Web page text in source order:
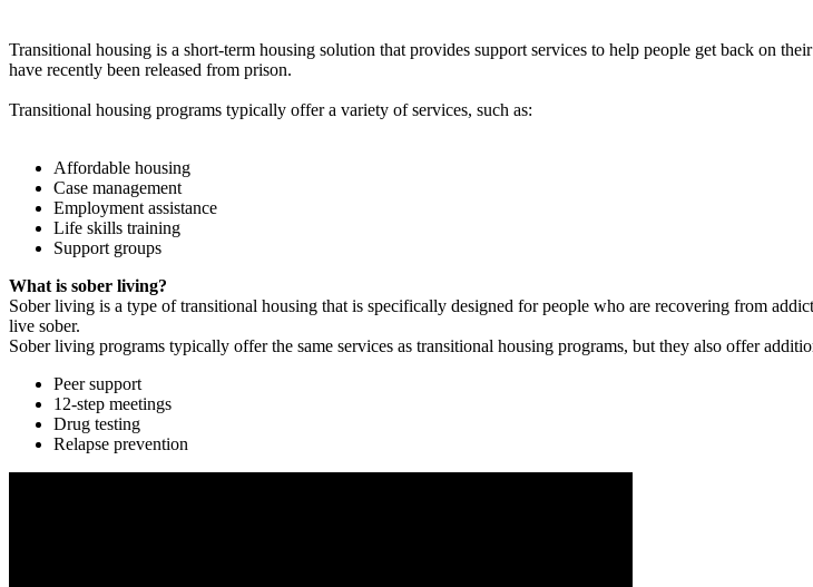
Transitional housing is a short-term housing solution that provides support services to help people get back on
have recently been released from prison.
Transitional housing programs typically offer a variety of services, such as:
Affordable housing
Case management
Employment assistance
Life skills training
Support groups
What is sober living?
Sober living is a type of transitional housing that is specifically designed for people who are recovering from
live sober.
Sober living programs typically offer the same services as transitional housing programs, but they also offer
Peer support
12-step meetings
Drug testing
Relapse prevention